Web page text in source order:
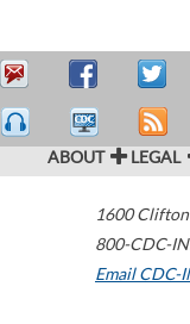
ABOUT LEGAL
1600
800-CDC-
Email CDC-